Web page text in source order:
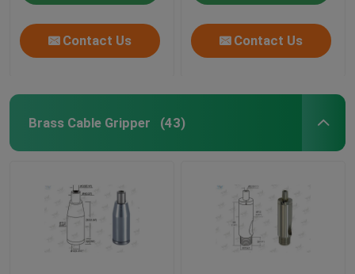
Contact Us Contact Us
Brass Cable Gripper (43)